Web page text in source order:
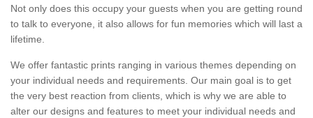
Not only does this occupy your guests when you are getting round
to talk to everyone, it also allows for fun memories which will last a
lifetime.
We offer fantastic prints ranging in various themes depending on
your individual needs and requirements. Our main goal is to get
the very best reaction from clients, which is why we are able to
alter our designs and features to meet your individual needs and